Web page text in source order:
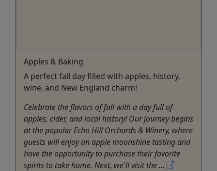
Apples & Baking
A perfect fall day filled with apples, history,
wine, and New England charm!
Celebrate the flavors of fall with a day full of
apples, cider, and local history! Our journey begins
at the popular Echo Hill Orchards & Winery, where
guests will enjoy an apple moonshine tasting and
have the opportunity to purchase their favorite
spirits to take home. Next, we'll visit the ...